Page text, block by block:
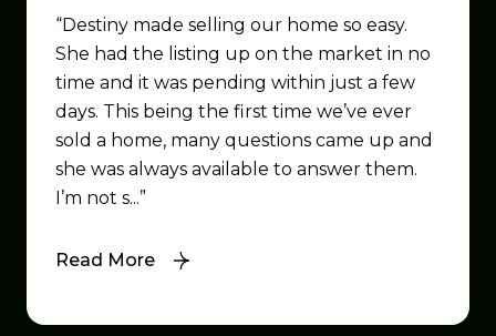
Destiny made selling our home so easy.
She had the listing up on the market in no
time and it was pending within just a few
days. This being the first time we’ve ever
sold a home, many questions came up and
she was always available to answer them.
I’m not s...
Read More